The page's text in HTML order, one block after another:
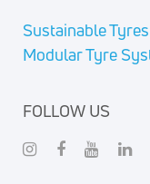
Sustainable Tyres
Modular Tyre
FOLLOW US